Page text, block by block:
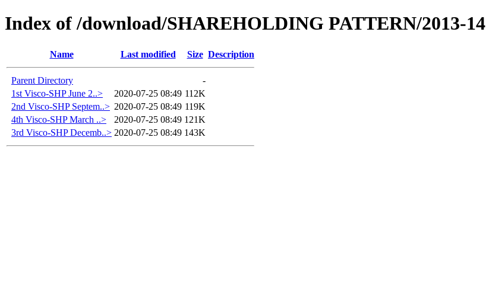
Index of /download/SHAREHOLDING PATTERN/2013-14
Name Last modified Size Description
Parent Directory
-
1st Visco-SHP June 2..>
2020-07-25 08:49 112K
2nd Visco-SHP Septem..> 2020-07-25 08:49 119K
4th Visco-SHP March ..>
2020-07-25 08:49 121K
3rd Visco-SHP Decemb..> 2020-07-25 08:49 143K